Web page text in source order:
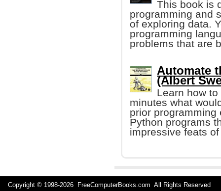
This book is
programming and
of exploring data.
programming
problems that are
Automate
(Albert
Learn how
minutes what
prior programming
Python programs
impressive feats
Copyright © 1998-2026 FreeComputerBooks.com All Rights